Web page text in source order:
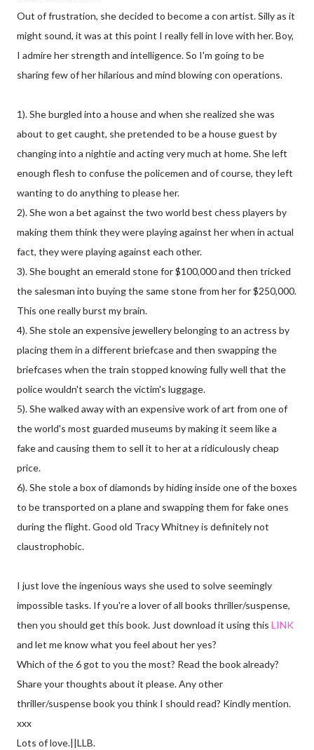
Out of frustration, she decided to become a con artist. Silly as it
might sound, it was at this point I really fell in love with her. Boy,
I admire her strength and intelligence. So I'm going to be
sharing few of her hilarious and mind blowing con operations.
1). She burgled into a house and when she realized she was
about to get caught, she pretended to be a house guest by
changing into a nightie and acting very much at home. She left
enough flesh to confuse the policemen and of course, they left
wanting to do anything to please her.
2). She won a bet against the two world best chess players by
making them think they were playing against her when in actual
fact, they were playing against each other.
3). She bought an emerald stone for $100,000 and then tricked
the salesman into buying the same stone from her for $250,000.
This one really burst my brain.
4). She stole an expensive jewellery belonging to an actress by
placing them in a different briefcase and then swapping the
briefcases when the train stopped knowing fully well that the
police wouldn't search the victim's luggage.
5). She walked away with an expensive work of art from one of
the world's most guarded museums by making it seem like a
fake and causing them to sell it to her at a ridiculously cheap
price.
6). She stole a box of diamonds by hiding inside one of the boxes
to be transported on a plane and swapping them for fake ones
during the flight. Good old Tracy Whitney is definitely not
claustrophobic.
I just love the ingenious ways she used to solve seemingly
impossible tasks. If you're a lover of all books thriller/suspense,
then you should get this book. Just download it using this LINK
and let me know what you feel about her yes?
Which of the 6 got to you the most? Read the book already?
Share your thoughts about it please. Any other
thriller/suspense book you think I should read? Kindly mention.
xxx
Lots of love.||LLB.